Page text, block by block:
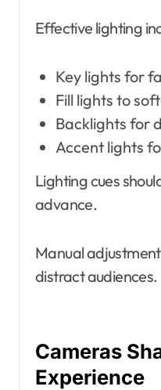
Effective lighting
Key lights for
Fill lights to
Backlights for
Accent lights
Lighting cues
advance.
Manual
distract audiences.
Cameras
Experience